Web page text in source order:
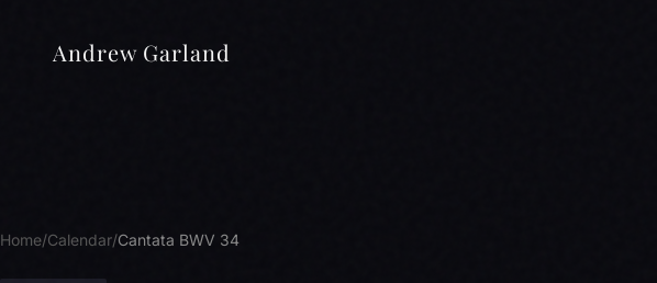
Andrew Garland
Home Calendar Cantata BWV 34